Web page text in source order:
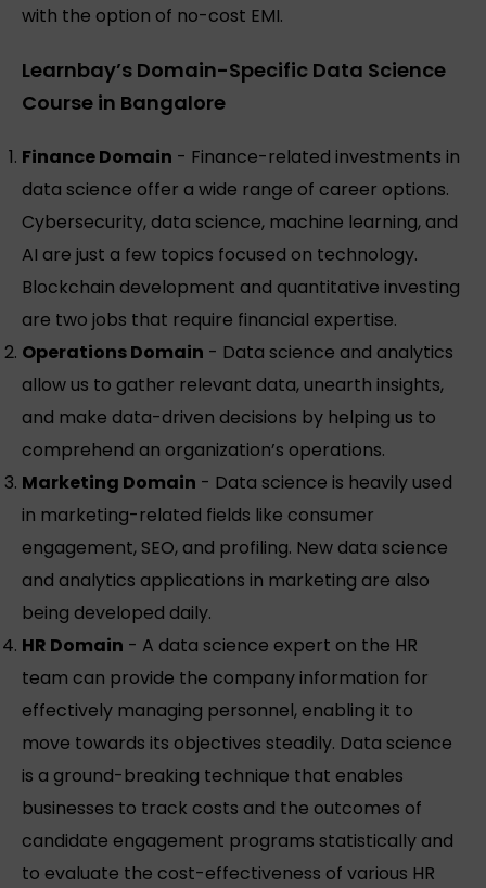
with the option of no-cost EMI.
Learnbay’s Domain-Specific Data Science
Course in Bangalore
Finance Domain - Finance-related investments in
data science offer a wide range of career options.
Cybersecurity, data science, machine learning, and
AI are just a few topics focused on technology.
Blockchain development and quantitative investing
are two jobs that require financial expertise.
Operations Domain - Data science and analytics
allow us to gather relevant data, unearth insights,
and make data-driven decisions by helping us to
comprehend an organization’s operations.
Marketing Domain - Data science is heavily used
in marketing-related fields like consumer
engagement, SEO, and profiling. New data science
and analytics applications in marketing are also
being developed daily.
HR Domain - A data science expert on the HR
team can provide the company information for
effectively managing personnel, enabling it to
move towards its objectives steadily. Data science
is a ground-breaking technique that enables
businesses to track costs and the outcomes of
candidate engagement programs statistically and
to evaluate the cost-effectiveness of various HR